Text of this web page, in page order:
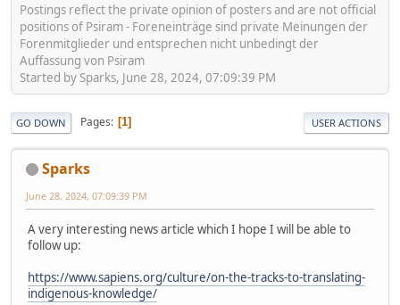
Postings reflect the private opinion of posters and are not official
positions of Psiram - Foreneinträge sind private Meinungen der
Forenmitglieder und entsprechen nicht unbedingt der
Auffassung von Psiram
Started by Sparks, June 28, 2024, 07:09:39 PM
GO DOWN Pages 1 USER ACTIONS
Sparks
June 28, 2024, 07:09:39 PM
A very interesting news article which I hope I will be able to
follow up:
https://www.sapiens.org/culture/on-the-tracks-to-translating-
indigenous-knowledge/